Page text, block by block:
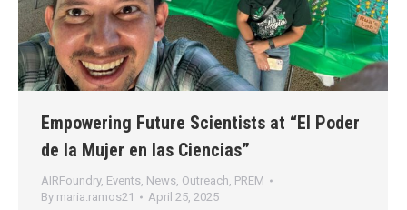
Empowering Future Scientists at “El Poder
de la Mujer en las Ciencias”
AIRFoundry, Events News Outreach PREM
By maria.ramos21 April 25, 2025